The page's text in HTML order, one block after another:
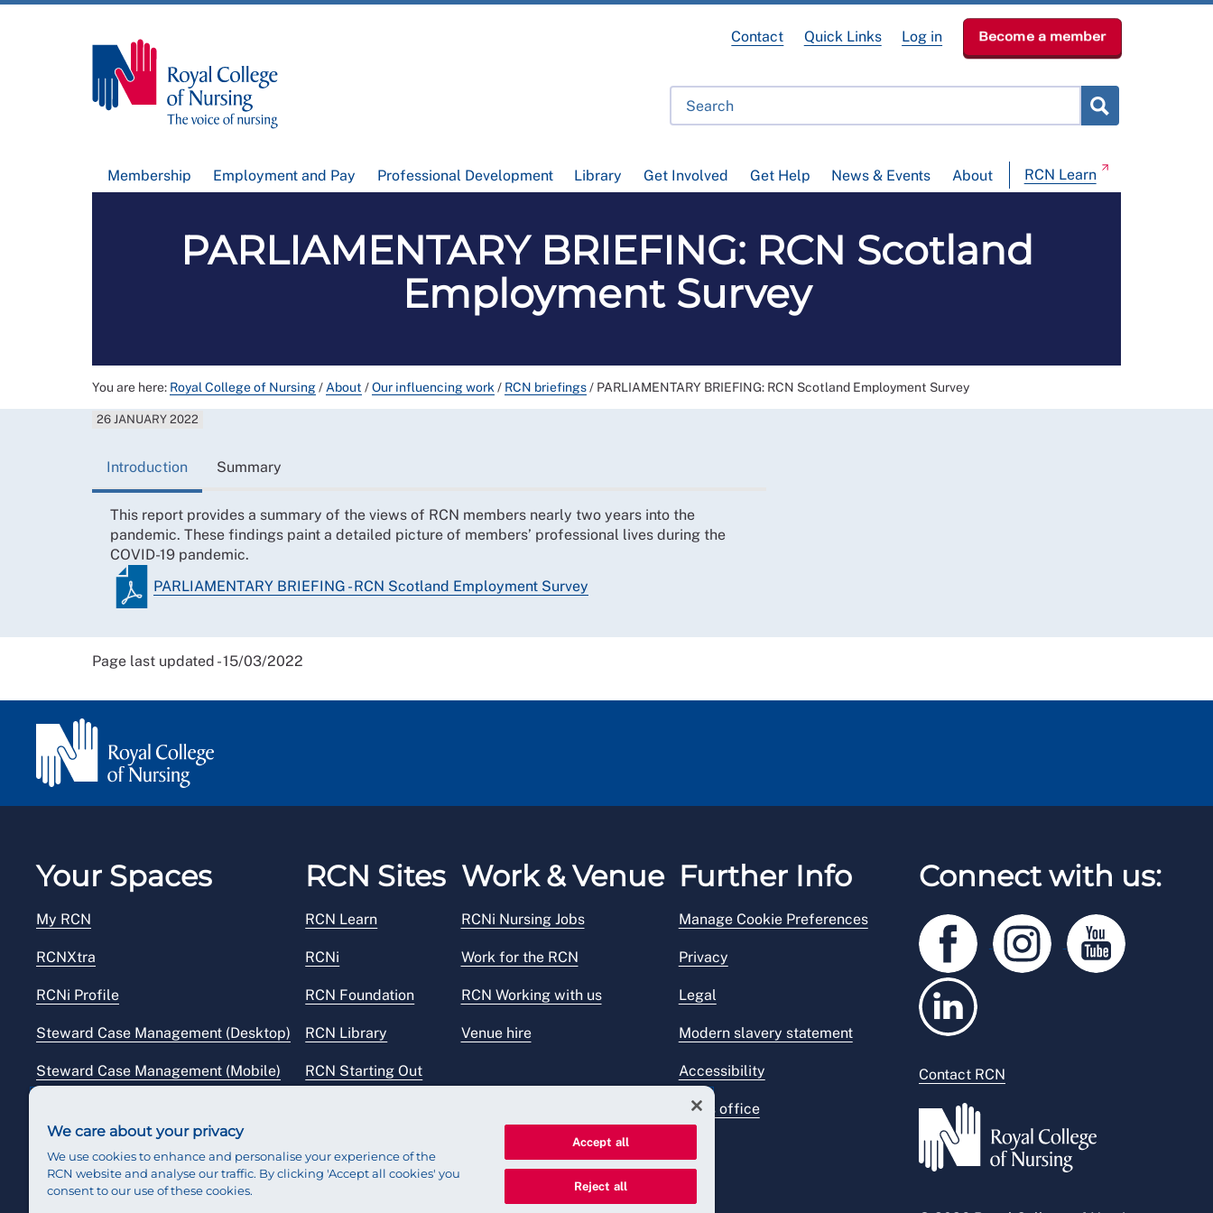
Membership Employment and Pay Professional Development Library Get Involved Get Help News & Events About RCN Learn
Contact Quick Links Log in Become a member
PARLIAMENTARY BRIEFING: RCN Scotland
Employment Survey
You are here: Royal College of Nursing/ About /Our influencing work / RCN briefings/ PARLIAMENTARY BRIEFING: RCN Scotland Employment Survey
26 JANUARY 2022
Introduction Summary
This report provides a summary of the views of RCN members nearly two years into the
pandemic. These findings paint a detailed picture of members’ professional lives during the
COVID-19 pandemic.
PARLIAMENTARY BRIEFING - RCN Scotland Employment Survey
Page last updated - 15/03/2022
Your Spaces
My RCN
RCNXtra
RCNi Profile
Steward Case Management (Desktop)
Steward Case Management (Mobile)
RCN Sites
RCN Learn
RCNi
RCN Foundation
RCN Library
RCN Starting Out
Work & Venue
RCNi Nursing Jobs
Work for the RCN
RCN Working with us
Venue hire
Further Info
Manage Cookie Preferences
Privacy
Legal
Modern slavery statement
Accessibility
Press office
Connect with us:
Contact RCN
We care about your privacy
We use cookies to enhance and personalise your experience of the
RCN website and analyse our traffic. By clicking 'Accept all cookies' you
consent to our use of these cookies.
Accept all
Reject all